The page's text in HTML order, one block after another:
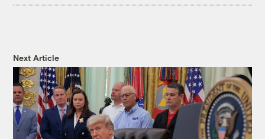
Next Article